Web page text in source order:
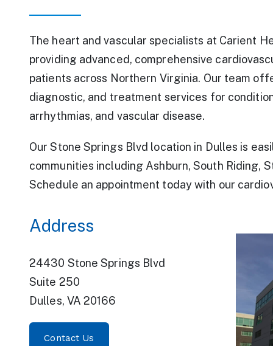
For Providers
The heart and vascular specialists at Carient
providing advanced, comprehensive
patients across Northern Virginia. Our team
diagnostic, and treatment services for
arrhythmias, and vascular disease.
Our Stone Springs Blvd location in Dulles is
communities including Ashburn, South Riding,
Schedule an appointment today with our
Address
24430 Stone Springs Blvd
Suite 250
Dulles, VA 20166
Contact Us